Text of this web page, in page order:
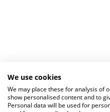
We use cookies
We may place these for analysis of
show personalised content and to
Personal data will be used for